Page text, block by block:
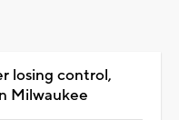
losing control,
Milwaukee